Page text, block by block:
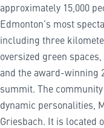
approximately 15,000
Edmonton’s most
including three
oversized green
and the award-winning
summit. The
dynamic personalities,
Griesbach. It is located